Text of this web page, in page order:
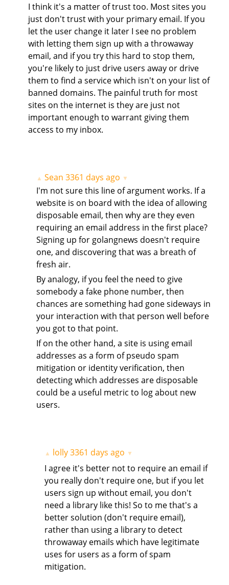
I think it's a matter of trust too. Most sites you
just don't trust with your primary email. If you
let the user change it later I see no problem
with letting them sign up with a throwaway
email, and if you try this hard to stop them,
you're likely to just drive users away or drive
them to find a service which isn't on your list of
banned domains. The painful truth for most
sites on the internet is they are just not
important enough to warrant giving them
access to my inbox.
▲ Sean 3361 days ago ▼
I'm not sure this line of argument works. If a
website is on board with the idea of allowing
disposable email, then why are they even
requiring an email address in the first place?
Signing up for golangnews doesn't require
one, and discovering that was a breath of
fresh air.
By analogy, if you feel the need to give
somebody a fake phone number, then
chances are something had gone sideways in
your interaction with that person well before
you got to that point.
If on the other hand, a site is using email
addresses as a form of pseudo spam
mitigation or identity verification, then
detecting which addresses are disposable
could be a useful metric to log about new
users.
▲ lolly3361 days ago ▼
I agree it's better not to require an email if
you really don't require one, but if you let
users sign up without email, you don't
need a library like this! So to me that's a
better solution (don't require email),
rather than using a library to detect
throwaway emails which have legitimate
uses for users as a form of spam
mitigation.